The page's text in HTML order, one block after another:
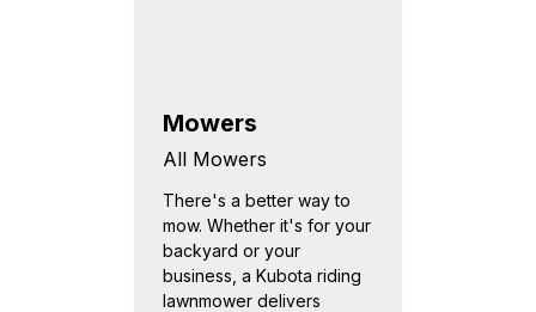
Mowers
All Mowers
There's a better way to
mow. Whether it's for your
backyard or your
business, a Kubota riding
lawnmower delivers